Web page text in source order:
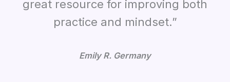
great resource for improving both
practice and mindset.”
Emily R. Germany